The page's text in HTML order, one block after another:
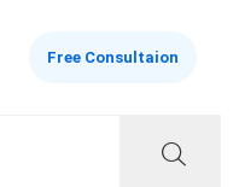
Free Consultaion